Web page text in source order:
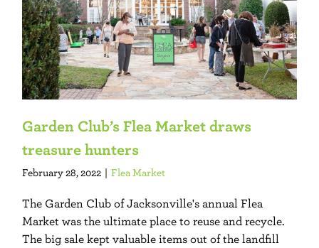
Garden Club’s Flea Market draws
treasure hunters
February 28, 2022 | Flea Market
The Garden Club of Jacksonville's annual Flea
Market was the ultimate place to reuse and recycle.
The big sale kept valuable items out of the landfill